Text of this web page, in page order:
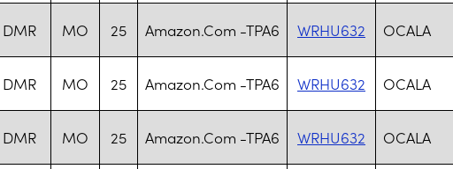
DMR MO 25 Amazon.Com -TPA6 WRHU632 OCALA
DMR MO 25 Amazon.Com -TPA6 WRHU632 OCALA
DMR MO 25 Amazon.Com -TPA6 WRHU632 OCALA